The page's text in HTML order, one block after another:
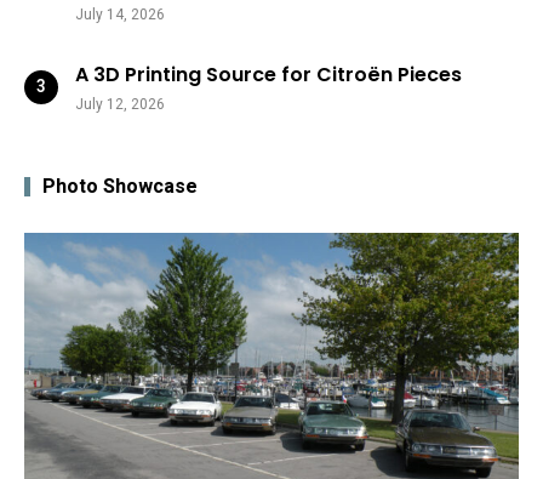
July 14, 2026
A 3D Printing Source for Citroën Pieces
July 12, 2026
Photo Showcase